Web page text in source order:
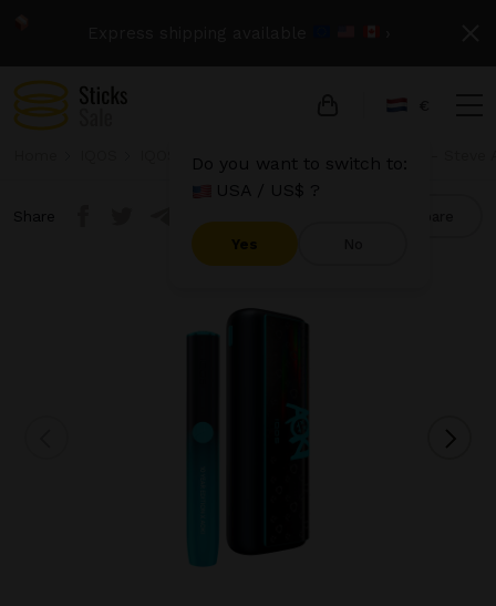
Do you want to switch to:
USA / US$ ?
IQOS Iluma Prime IQOS Iluma Prime - Steve
Share